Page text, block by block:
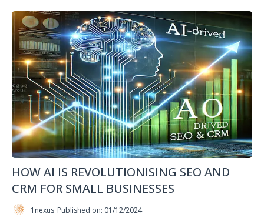
HOW AI IS REVOLUTIONISING SEO AND
CRM FOR SMALL BUSINESSES
1nexus Published on: 01/12/2024